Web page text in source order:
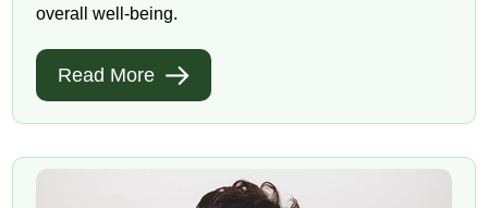
overall well-being.
Read More